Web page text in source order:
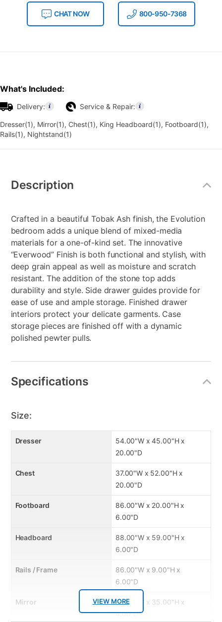
CHAT NOW 800-950-7368
What's Included:
Delivery: Service & Repair:
Dresser(1), Mirror(1), Chest(1), King Headboard(1), Footboard(1),
Rails(1), Nightstand(1)
Information
Description
Crafted in a beautiful Tobak Ash finish, the Evolution
bedroom adds a unique blend of mixed-media
materials for a one-of-kind set. The innovative
“Everwood” Finish is both functional and stylish, with
deep grain appeal as well as moisture and scratch
resistant. The addition of the stone top adds
durability and style. Side drawer guides provide for
ease of use and ample storage. Finished drawer
interiors protect your delicate garments. Case
storage pieces are finished off with a dynamic
polished pewter pulls.
Specifications
VIEW MORE
Size:
Dresser
54.00"W x 45.00"H x
20.00"D
Chest
37.00"W x 52.00"H x
20.00"D
Footboard
86.00"W x 20.00"H x
6.00"D
Headboard
88.00"W x 59.00"H x
6.00"D
Rails / Frame
86.00"W x 9.00"H x
6.00"D
Mirror
40.00"W x 35.00"H x
4.00"D